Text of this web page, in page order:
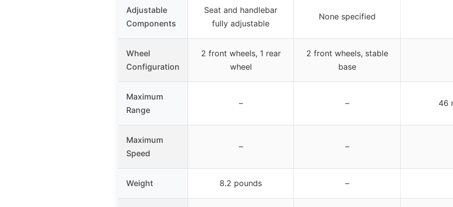
Adjustable
Components
Seat and handlebar
fully adjustable
None specified
Wheel
Configuration
2 front wheels, 1 rear
wheel
2 front wheels, stable
base
Maximum
Range
– – 46
Maximum
Speed
– –
Weight 8.2 pounds –